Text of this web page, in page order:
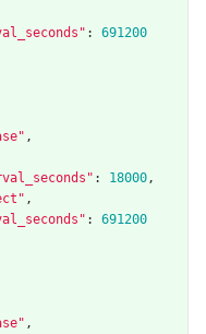
:
691200
,
: 18000,
,
:
691200
,